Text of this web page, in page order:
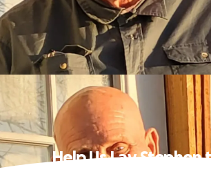
Help Us Lay Stephen